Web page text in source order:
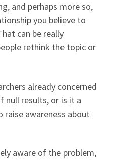
and perhaps more so,
you believe to
can be really
rethink the topic or
already concerned
null results, or is it a
awareness about
aware of the problem,